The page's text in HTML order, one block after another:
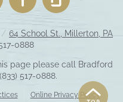
/ 64 School St., Millerton, PA
0888
page please call Bradford
(833) 517-0888.
Online Privacy Policy